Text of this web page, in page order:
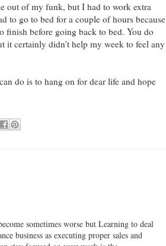
out of my funk, but I had to work extra
to go to bed for a couple of hours because
finish before going back to bed. You do
it certainly didn't help my week to feel any
do is to hang on for dear life and hope
sometimes worse but Learning to deal
business as executing proper sales and